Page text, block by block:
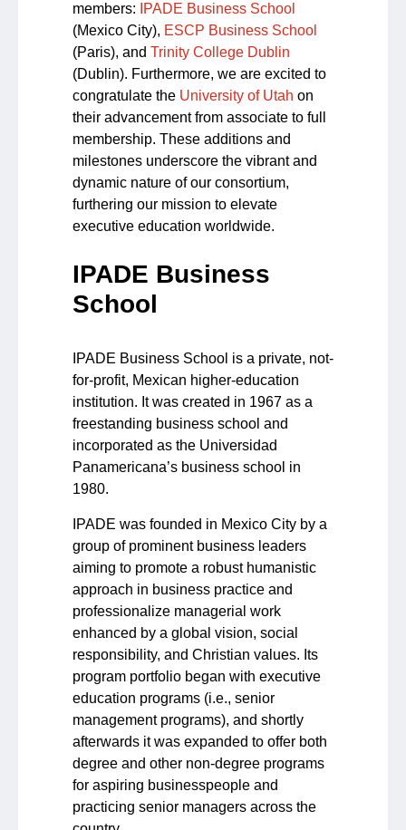
members:
IPADE Business School
(Mexico City), ESCP Business School
(Paris), and Trinity College Dublin
(Dublin). Furthermore, we are excited to
congratulate the University of Utah on
their advancement from associate to full
membership. These additions and
milestones underscore the vibrant and
dynamic nature of our consortium,
furthering our mission to elevate
executive education worldwide.
IPADE Business
School
IPADE Business School is a private, not-
for-profit, Mexican higher-education
institution. It was created in 1967 as a
freestanding business school and
incorporated as the Universidad
Panamericana’s business school in
1980.
IPADE was founded in Mexico City by a
group of prominent business leaders
aiming to promote a robust humanistic
approach in business practice and
professionalize managerial work
enhanced by a global vision, social
responsibility, and Christian values. Its
program portfolio began with executive
education programs (i.e., senior
management programs), and shortly
afterwards it was expanded to offer both
degree and other non-degree programs
for aspiring businesspeople and
practicing senior managers across the